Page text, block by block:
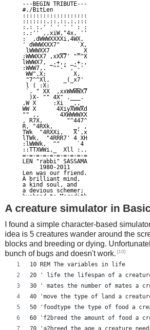
---BEGIN TRIBUTE---
#./BitLen
:::::::::::::::::::
:::::::.::.::.:.:::
:.: :.' ' ' ' ' : :
:.:'' ,,xiW,"4x, ''
:  ,dWWWXXXXi,4WX,
' dWWWXXX7"     `X,
lWWWXX7   __   _ X
:WWWXX7 ,xXX7' "^^X
lWWWX7, _.+,, _.+.,
:WWW7,. `^"-" ,^-'
WW",X:        X,
"7^^Xl.    _(_x7'
l ( :X:       __ _
`. " XX  ,xxWWWWX7
  )X- "" 4X" .___.
,W X     :Xi  _,,_
WW X      4XiyXWWXd
"" ,,      4XWWWWXX
, R7X,       "^447^
R, "4RXk,      _, ,
TWk  "4RXXi,   X',x
lTWk,  "4RRR7' 4 XH
:lWWWk,  ^"     `4
::TTXWWi,_  Xll :..
=-=-=-=-=-=-=-=-=-=
LEN "rabbi" SASSAMA
     1980-2011
Len was our friend.
A brilliant mind,
a kind soul, and
a devious schemer;
husband to Meredith
son to Jim and
Dana Hartshorn,
coauthor and
cofounder and
Shmoo and so much
more.  We dedicate
this silly hack to
Len, who would have
found it absolutely
hilarious.
--Dan Kaminsky,
Travis Goodspeed
P.S.  My apologies,
BitCoin people.  He
also would have
LOL'd at BitCoin's
new dependency upon
   ASCII BERNANKE
: :.: ' ' ' ' : :':
:.:     _.__    '.:
A creature simulator in
I found a simple character-based
idea is 5 creatures wander around the
blocks and breeding or dying.
bunch of bugs and doesn't work. [10]
10 REM The variables in life
20 ' life the lifespan of a
30 ' mates the number of mates a
40 'move the type of land a
50 'foodtype the type of food a
60 'f2breed the amount of food a
70 'a2breed the age a creature